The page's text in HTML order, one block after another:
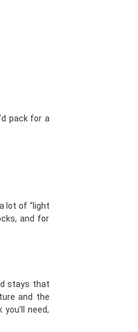
pack for a
lot of “light
and for
stays that
and the
need,